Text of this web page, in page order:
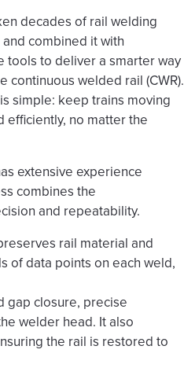
decades of rail welding
combined it with
tools to deliver a smarter way
continuous welded rail (CWR).
simple: keep trains moving
efficiently, no matter the
extensive experience
combines the
and repeatability.
rail material and
of data points on each weld,
gap closure, precise
welder head. It also
the rail is restored to